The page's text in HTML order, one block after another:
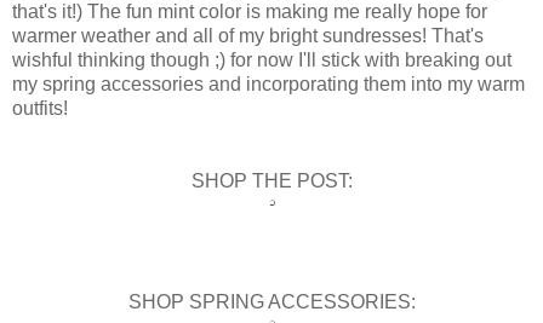
that's it!) The fun mint color is making me really hope for
warmer weather and all of my bright sundresses! That's
wishful thinking though ;) for now I'll stick with breaking out
my spring accessories and incorporating them into my warm
outfits!
SHOP THE POST:
SHOP SPRING ACCESSORIES: